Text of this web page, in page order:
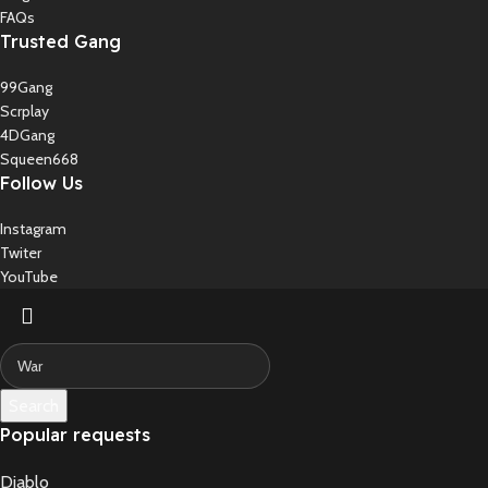
FAQs
Trusted Gang
99Gang
Scrplay
4DGang
Squeen668
Follow Us
Instagram
Twiter
YouTube
Popular requests
Diablo